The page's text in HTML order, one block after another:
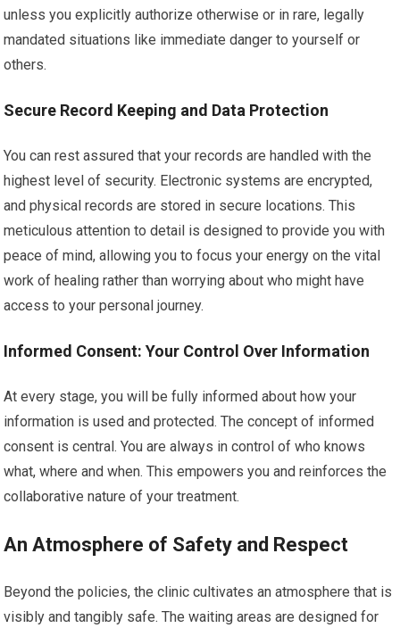
unless you explicitly authorize otherwise or in rare, legally
mandated situations like immediate danger to yourself or
others.
Secure Record Keeping and Data Protection
You can rest assured that your records are handled with the
highest level of security. Electronic systems are encrypted,
and physical records are stored in secure locations. This
meticulous attention to detail is designed to provide you with
peace of mind, allowing you to focus your energy on the vital
work of healing rather than worrying about who might have
access to your personal journey.
Informed Consent: Your Control Over Information
At every stage, you will be fully informed about how your
information is used and protected. The concept of informed
consent is central. You are always in control of who knows
what, where and when. This empowers you and reinforces the
collaborative nature of your treatment.
An Atmosphere of Safety and Respect
Beyond the policies, the clinic cultivates an atmosphere that is
visibly and tangibly safe. The waiting areas are designed for